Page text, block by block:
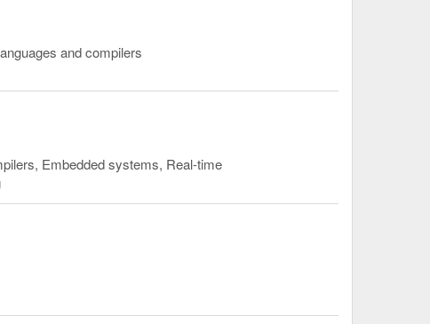
and compilers
Embedded systems, Real-time